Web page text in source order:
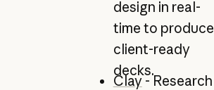
design in real-
time to produce
client-ready
decks.
Clay- Research